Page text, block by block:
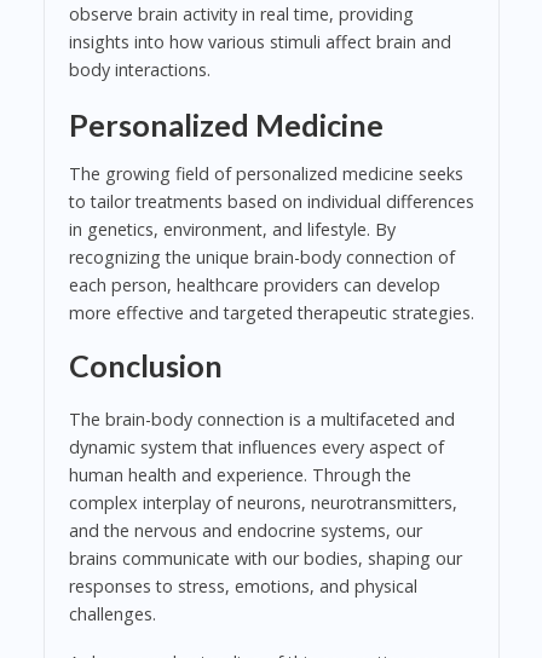
observe brain activity in real time, providing
insights into how various stimuli affect brain and
body interactions.
Personalized Medicine
The growing field of personalized medicine seeks
to tailor treatments based on individual differences
in genetics, environment, and lifestyle. By
recognizing the unique brain-body connection of
each person, healthcare providers can develop
more effective and targeted therapeutic strategies.
Conclusion
The brain-body connection is a multifaceted and
dynamic system that influences every aspect of
human health and experience. Through the
complex interplay of neurons, neurotransmitters,
and the nervous and endocrine systems, our
brains communicate with our bodies, shaping our
responses to stress, emotions, and physical
challenges.